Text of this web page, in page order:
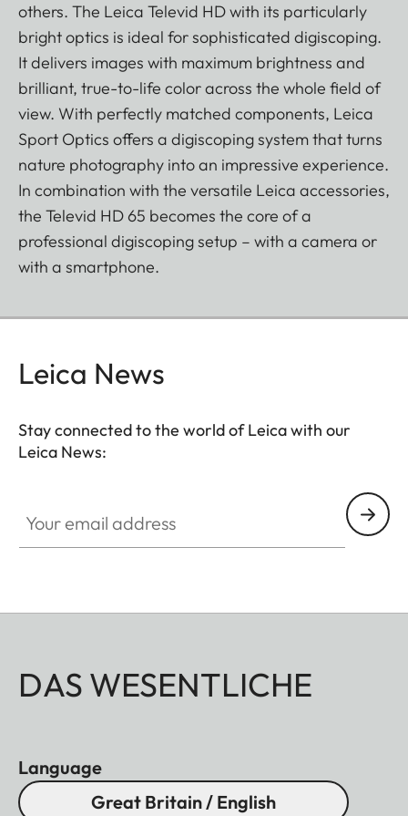
others. The Leica Televid HD with its particularly
bright optics is ideal for sophisticated digiscoping.
It delivers images with maximum brightness and
brilliant, true-to-life color across the whole field of
view. With perfectly matched components, Leica
Sport Optics offers a digiscoping system that turns
nature photography into an impressive experience.
In combination with the versatile Leica accessories,
the Televid HD 65 becomes the core of a
professional digiscoping setup – with a camera or
with a smartphone.
Leica News
Stay connected to the world of Leica with our
Leica News:
DAS WESENTLICHE
Language
Great Britain / English